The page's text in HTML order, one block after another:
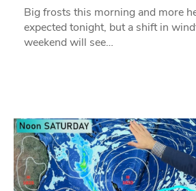
Big frosts this morning and more
expected tonight, but a shift in
weekend will see…